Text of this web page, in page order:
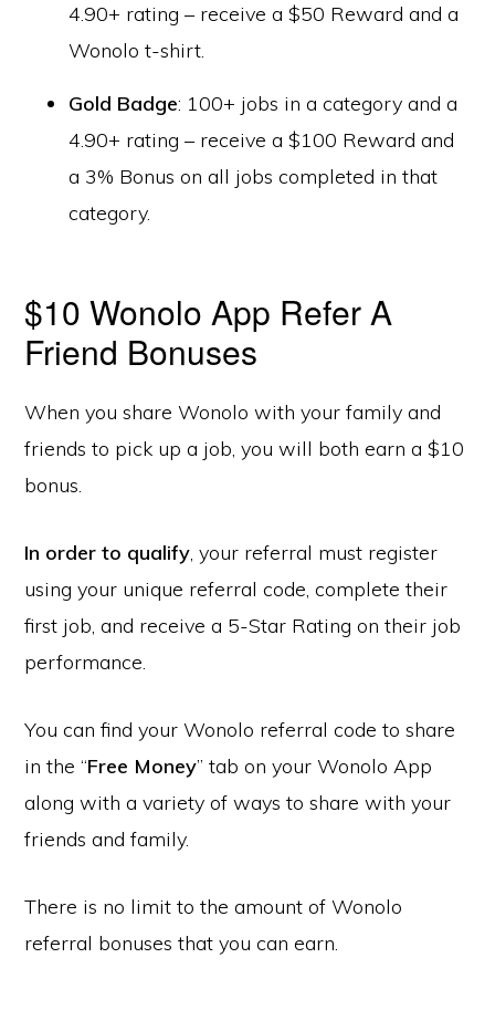
4.90+ rating – receive a $50 Reward and a
Wonolo t-shirt.
Gold Badge: 100+ jobs in a category and a
4.90+ rating – receive a $100 Reward and
a 3% Bonus on all jobs completed in that
category.
$10 Wonolo App Refer A
Friend Bonuses
When you share Wonolo with your family and
friends to pick up a job, you will both earn a $10
bonus.
In order to qualify, your referral must register
using your unique referral code, complete their
first job, and receive a 5-Star Rating on their job
performance.
You can find your Wonolo referral code to share
in the “Free Money” tab on your Wonolo App
along with a variety of ways to share with your
friends and family.
There is no limit to the amount of Wonolo
referral bonuses that you can earn.